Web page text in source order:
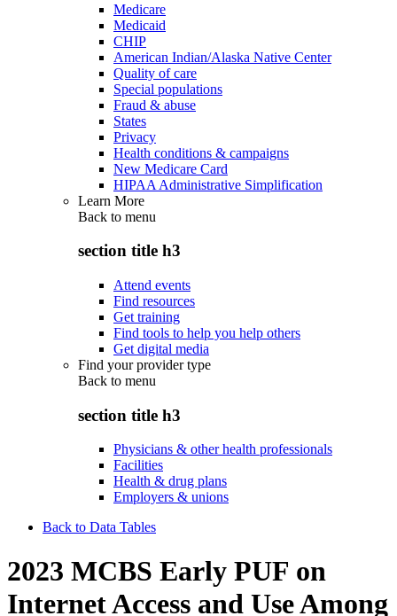
Medicare
Medicaid
CHIP
American Indian/Alaska Native Center
Quality of care
Special populations
Fraud & abuse
States
Privacy
Health conditions & campaigns
New Medicare Card
HIPAA Administrative Simplification
Learn More
Back to menu
section title h3
Attend events
Find resources
Get training
Find tools to help you help others
Get digital media
Find your provider type
Back to menu
section title h3
Physicians & other health professionals
Facilities
Health & drug plans
Employers & unions
Back to Data Tables
2023 MCBS Early PUF on
Internet Access and Use Among